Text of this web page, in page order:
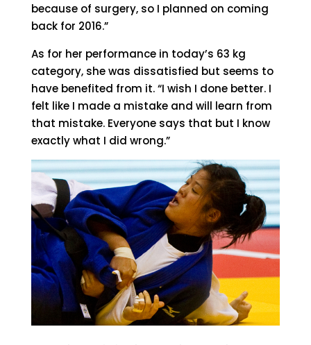
because of surgery, so I planned on coming
back for 2016.”
As for her performance in today’s 63 kg
category, she was dissatisfied but seems to
have benefited from it. “I wish I done better. I
felt like I made a mistake and will learn from
that mistake. Everyone says that but I know
exactly what I did wrong.”